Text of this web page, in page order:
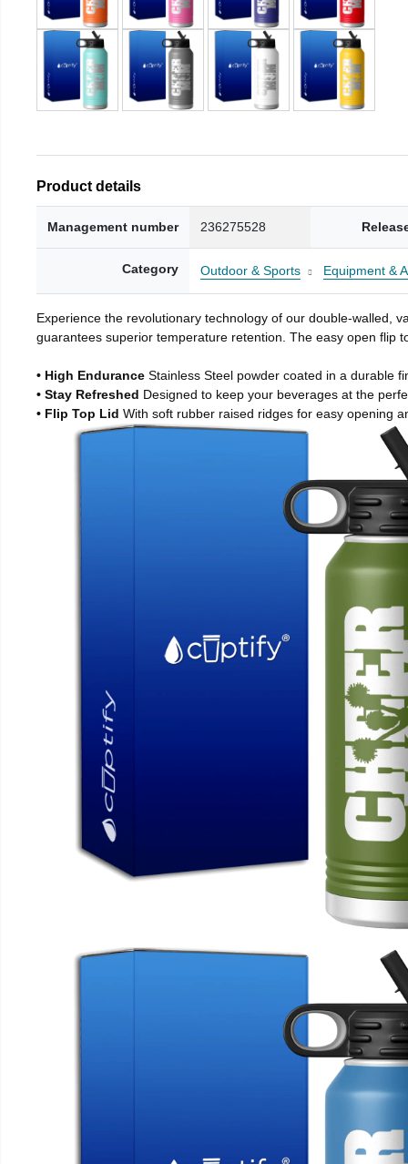
Product details
Management number 236275528
Category Outdoor & Sports Equipment &
Experience the revolutionary technology of our double-walled,
guarantees superior temperature retention. The easy open flip
• High Endurance Stainless Steel powder coated in a durable
• Stay Refreshed Designed to keep your beverages at the
• Flip Top Lid With soft rubber raised ridges for easy opening